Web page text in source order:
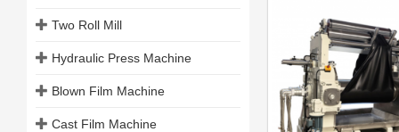
Two Roll Mill
Hydraulic Press Machine
Blown Film Machine
Cast Film Machine